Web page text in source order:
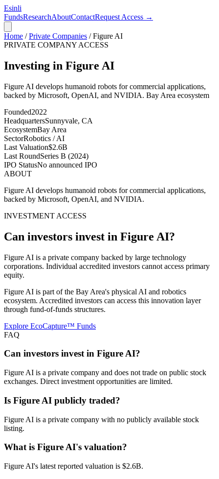
Esinli
FundsResearchAboutContactRequest Access →
Home /Private Companies /Figure AI
PRIVATE COMPANY ACCESS
Investing in Figure AI
Figure AI develops humanoid robots for commercial applications,
backed by Microsoft, OpenAI, and NVIDIA. Bay Area ecosystem
Founded2022
HeadquartersSunnyvale, CA
EcosystemBay Area
SectorRobotics / AI
Last Valuation$2.6B
Last RoundSeries B (2024)
IPO StatusNo announced IPO
ABOUT
Figure AI develops humanoid robots for commercial applications,
backed by Microsoft, OpenAI, and NVIDIA.
INVESTMENT ACCESS
Can investors invest in Figure AI?
Figure AI is a private company backed by large technology
corporations. Individual accredited investors cannot access primary
equity.
Figure AI is part of the Bay Area's physical AI and robotics
ecosystem. Accredited investors can access this innovation layer
through fund-of-funds structures.
Explore EcoCapture™ Funds
FAQ
Can investors invest in Figure AI?
Figure AI is a private company and does not trade on public stock
exchanges. Direct investment opportunities are limited.
Is Figure AI publicly traded?
Figure AI is a private company with no publicly available stock
listing.
What is Figure AI's valuation?
Figure AI's latest reported valuation is $2.6B.